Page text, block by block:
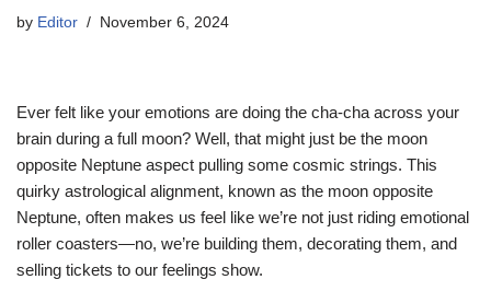
by Editor November 6, 2024
Ever felt like your emotions are doing the cha-cha across your
brain during a full moon? Well, that might just be the moon
opposite Neptune aspect pulling some cosmic strings. This
quirky astrological alignment, known as the moon opposite
Neptune, often makes us feel like we’re not just riding emotional
roller coasters—no, we’re building them, decorating them, and
selling tickets to our feelings show.